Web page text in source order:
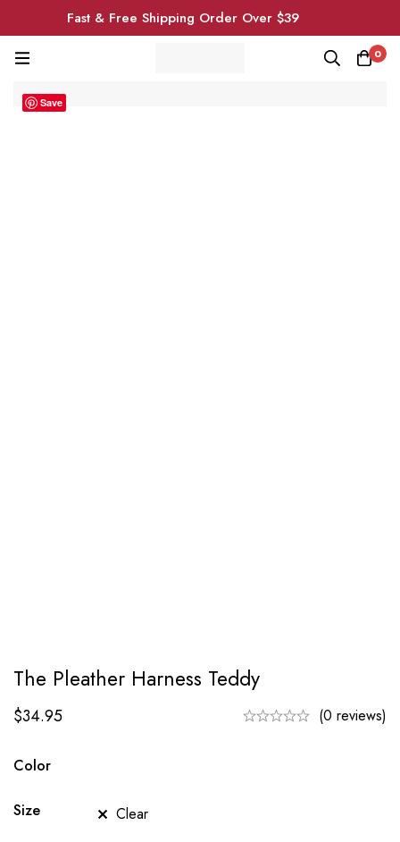
Fast & Free Shipping Order Over $39
0
Save
The Pleather Harness Teddy
$34.95 (0 reviews)
Color
Size Clear